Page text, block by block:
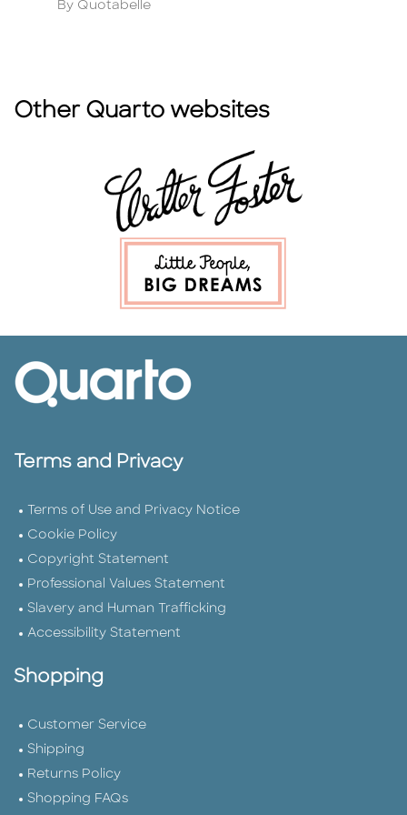
Author
By Quotabelle
Other Quarto websites
Terms and Privacy
Terms of Use and Privacy Notice
Cookie Policy
Copyright Statement
Professional Values Statement
Slavery and Human Trafficking
Accessibility Statement
Shopping
Customer Service
Shipping
Returns Policy
Shopping FAQs